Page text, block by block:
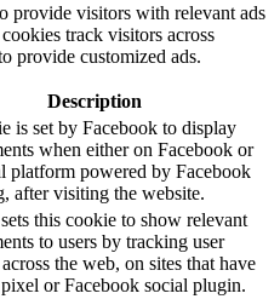
provide visitors with relevant ads
track visitors across
provide customized ads.
Description
is set by Facebook to display
when either on Facebook or
platform powered by Facebook
after visiting the website.
this cookie to show relevant
to users by tracking user
the web, on sites that have
or Facebook social plugin.